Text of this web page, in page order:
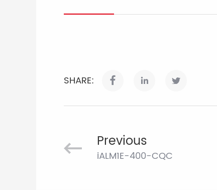
SHARE:
Previous
iALM1E-400-CQC